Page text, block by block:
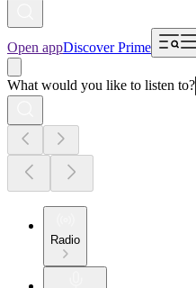
Open appDiscover Prime
What would you like to listen to?
Radio